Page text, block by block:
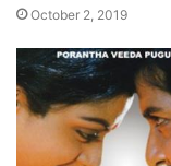
October 2, 2019